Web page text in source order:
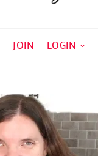
JOIN LOGIN